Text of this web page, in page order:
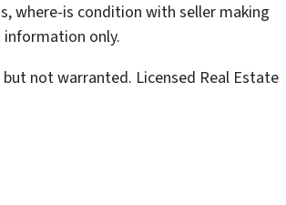
where-is condition with seller making
information only.
not warranted. Licensed Real Estate